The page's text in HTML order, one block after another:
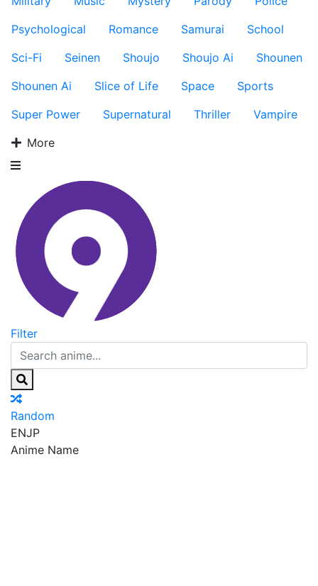
Psychological
Romance Samurai
School
Sci-Fi
Seinen Shoujo Shoujo Ai
Shounen
Shounen Ai
Slice of Life Space
Sports
Super Power
Supernatural Thriller
Vampire
More
Filter
Random
ENJP
Anime Name